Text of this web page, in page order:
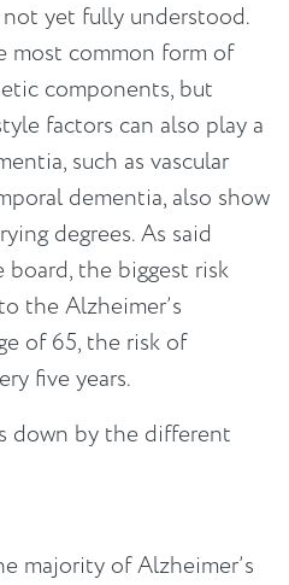
yet fully understood.
most common form of
components, but
factors can also play a
such as vascular
dementia, also show
degrees. As said
board, the biggest risk
the Alzheimer’s
of 65, the risk of
five years.
down by the different
majority of Alzheimer’s